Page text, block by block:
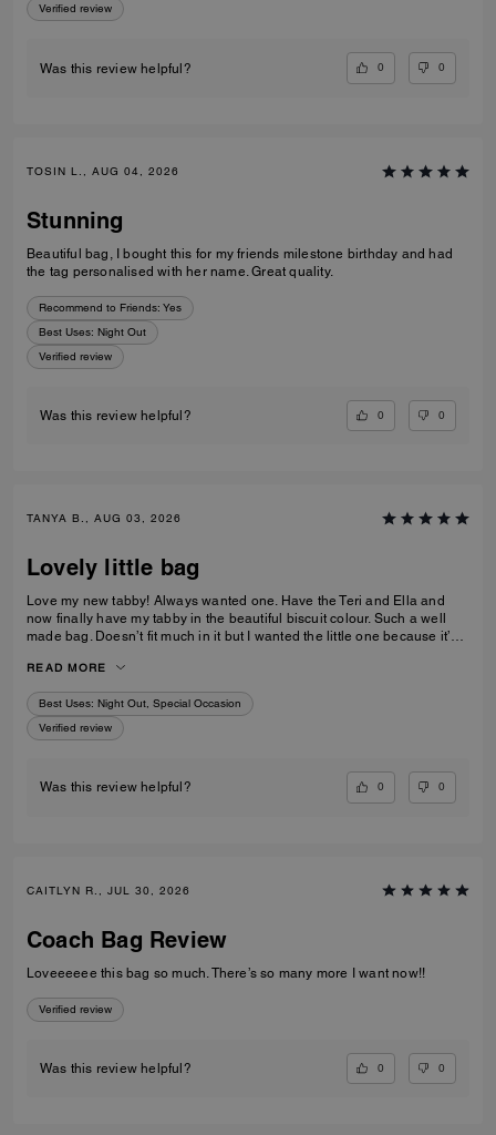
Verified review
Was this review helpful? 0 0
TOSIN L., AUG 04, 2026
Stunning
Beautiful bag, I bought this for my friends milestone birthday and had
the tag personalised with her name. Great quality.
Recommend to Friends: Yes
Best Uses: Night Out
Verified review
Was this review helpful? 0 0
TANYA B., AUG 03, 2026
Lovely little bag
Love my new tabby! Always wanted one. Have the Teri and Ella and
now finally have my tabby in the beautiful biscuit colour. Such a well
made bag. Doesn’t fit much in it but I wanted the little one because it’s
with a case. Then I put my cards in the zip. Lip balm, gloss and I travel
size perfume. All I need for an event.
READ MORE
Best Uses: Night Out, Special Occasion
Verified review
Was this review helpful? 0 0
CAITLYN R., JUL 30, 2026
Coach Bag Review
Loveeeeee this bag so much. There’s so many more I want now!!
Verified review
Was this review helpful? 0 0